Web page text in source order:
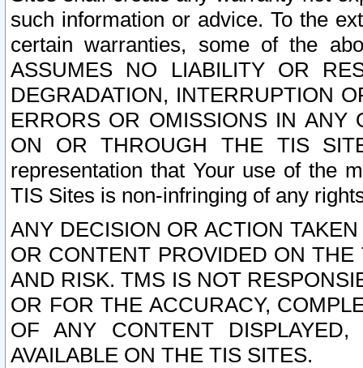
such information or advice. To the
certain warranties, some of the
ASSUMES NO LIABILITY OR
DEGRADATION, INTERRUPTION
ERRORS OR OMISSIONS IN ANY
ON OR THROUGH THE TIS
representation that Your use of the
TIS Sites is non-infringing of any
ANY DECISION OR ACTION
OR CONTENT PROVIDED ON
AND RISK. TMS IS NOT
OR FOR THE ACCURACY,
OF ANY CONTENT
AVAILABLE ON THE TIS SITES.